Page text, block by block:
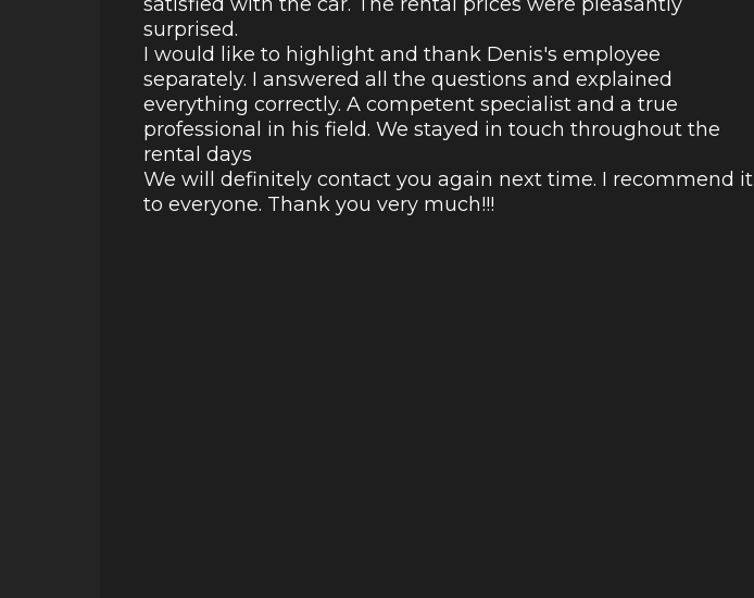
surprised.
I would like to highlight and thank Denis's employee
separately. I answered all the questions and explained
everything correctly. A competent specialist and a true
professional in his field. We stayed in touch throughout the
rental days
We will definitely contact you again next time. I recommend it
to everyone. Thank you very much!!!